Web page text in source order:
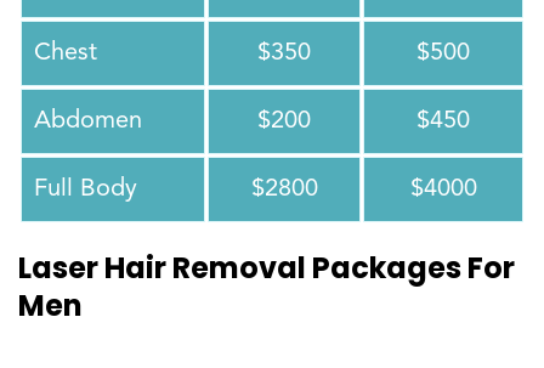
Chest $350 $500
Abdomen $200 $450
Full Body $2800 $4000
Laser Hair Removal Packages For
Men